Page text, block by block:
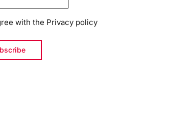
with the Privacy policy